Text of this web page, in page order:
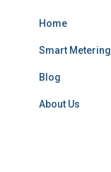
Home
Smart Metering
Blog
About Us